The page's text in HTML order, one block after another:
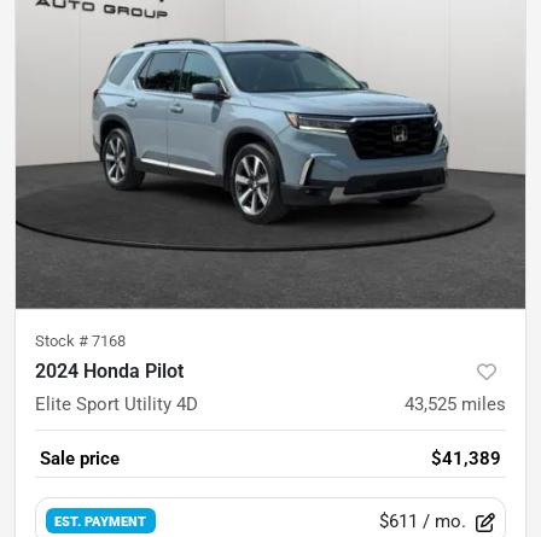
Stock # 7168
2024 Honda Pilot
Elite Sport Utility 4D 43,525 miles
Sale price $41,389
EST. PAYMENT $611 / mo.